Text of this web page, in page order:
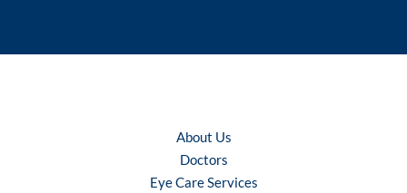
About Us
Doctors
Eye Care Services